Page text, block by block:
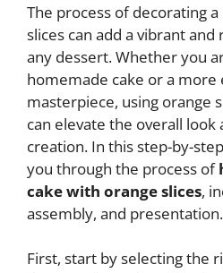
The process of decorating
slices can add a vibrant
any dessert. Whether you
homemade cake or a more
masterpiece, using orange
can elevate the overall
creation. In this step-by-
you through the process of
cake with orange slices,
assembly, and presentation.
First, start by selecting the